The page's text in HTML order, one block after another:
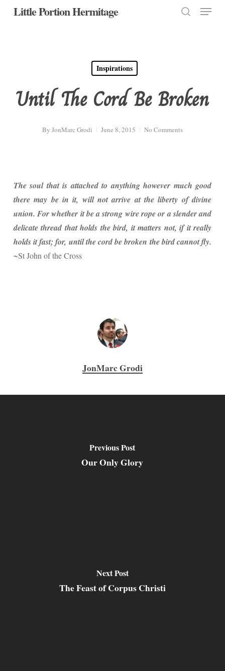
SkipLittle Portion Hermitage Menu
Inspirations
Until The Cord Be Broken
By JonMarc Grodi June 8, 2015 No Comments
The soul that is attached to anything however much good
there may be in it, will not arrive at the liberty of divine
union. For whether it be a strong wire rope or a slender and
delicate thread that holds the bird, it matters not, if it really
holds it fast; for, until the cord be broken the bird cannot fly.
~St John of the Cross
JonMarc Grodi
Previous Post
Our Only Glory
Next Post
The Feast of Corpus Christi